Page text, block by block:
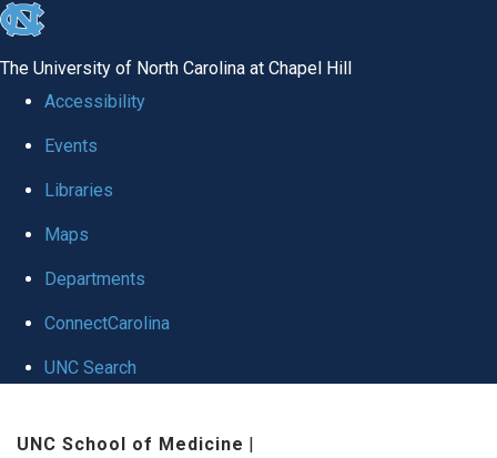
skip to the end of the global utility bar
The University of North Carolina at Chapel Hill
Accessibility
Events
Libraries
Maps
Departments
ConnectCarolina
UNC Search
UNC School of Medicine |